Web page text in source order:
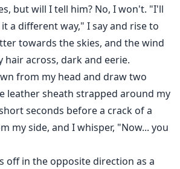
but will I tell him? No, I won't. "I'll
a different way," I say and rise to
towards the skies, and the wind
hair across, dark and eerie.
from my head and draw two
leather sheath strapped around my
seconds before a crack of a
my side, and I whisper, "Now... you
off in the opposite direction as a